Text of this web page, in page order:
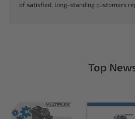
of satisfied, long-standing customers
Top